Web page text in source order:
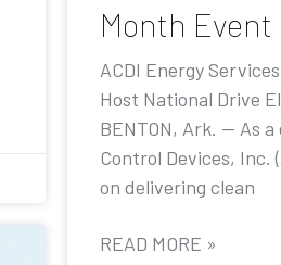
Month Event
ACDI Energy
Host National Drive
BENTON, Ark. — As
Control Devices, Inc.
on delivering clean
READ MORE »